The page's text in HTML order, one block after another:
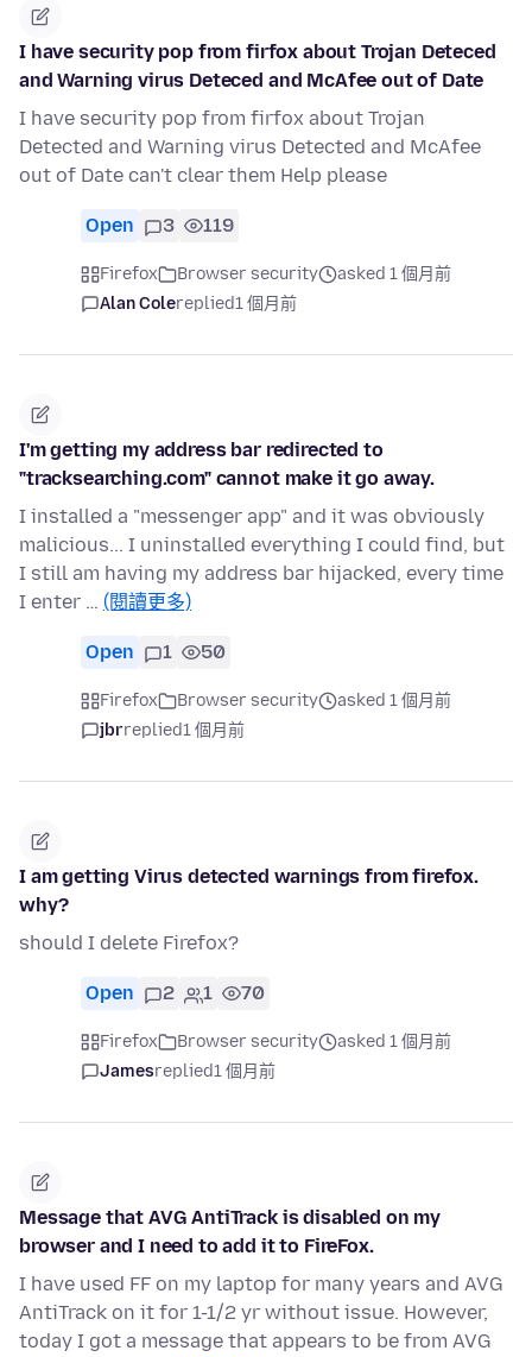
I have security pop from firfox about Trojan Deteced
and Warning virus Deteced and McAfee out of Date
I have security pop from firfox about Trojan
Detected and Warning virus Detected and McAfee
out of Date can't clear them Help please
Open 3 119
Firefox Browser security
asked 1 個月前
Alan Colereplied1 個月前
I'm getting my address bar redirected to
"tracksearching.com" cannot make it go away.
I installed a "messenger app" and it was obviously
malicious... I uninstalled everything I could find, but
I still am having my address bar hijacked, every time
I enter … (閱讀更多)
Open 1 50
Firefox Browser security
asked 1 個月前
jbrreplied1 個月前
I am getting Virus detected warnings from firefox.
why?
should I delete Firefox?
Open 2 1 70
Firefox Browser security
asked 1 個月前
Jamesreplied1 個月前
Message that AVG AntiTrack is disabled on my
browser and I need to add it to FireFox.
I have used FF on my laptop for many years and AVG
AntiTrack on it for 1-1/2 yr without issue. However,
today I got a message that appears to be from AVG